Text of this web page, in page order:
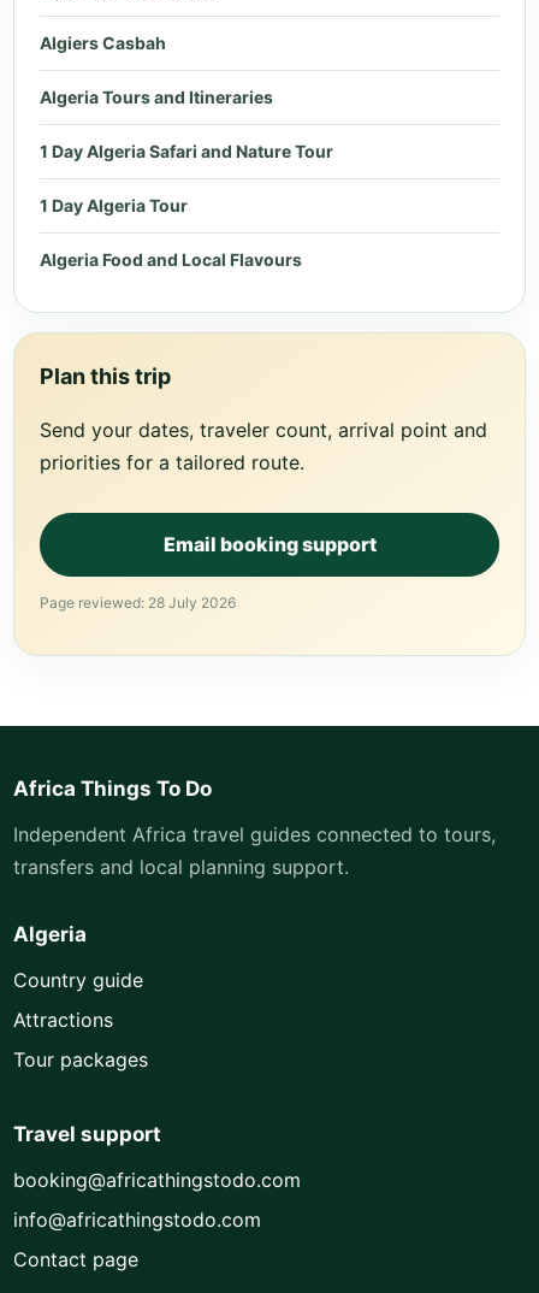
Algiers Casbah
Algeria Tours and Itineraries
1 Day Algeria Safari and Nature Tour
1 Day Algeria Tour
Algeria Food and Local Flavours
Plan this trip
Send your dates, traveler count, arrival point and
priorities for a tailored route.
Email booking support
Page reviewed: 28 July 2026
Africa Things To Do
Independent Africa travel guides connected to tours,
transfers and local planning support.
Algeria
Country guide
Attractions
Tour packages
Travel support
booking@africathingstodo.com
info@africathingstodo.com
Contact page